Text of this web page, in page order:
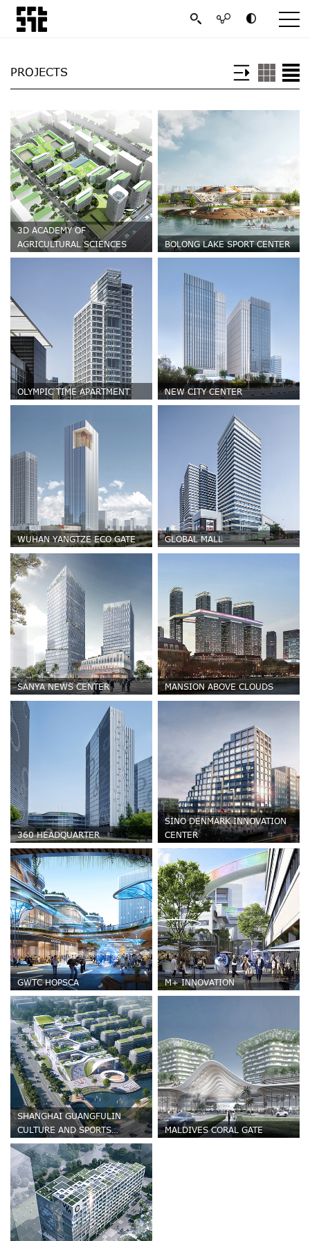
PROJECTS
3D ACADEMY OF
AGRICULTURAL SCIENCES
BOLONG LAKE SPORT CENTER
OLYMPIC TIME APARTMENT NEW CITY CENTER
WUHAN YANGTZE ECO GATE GLOBAL MALL
SANYA NEWS CENTER MANSION ABOVE CLOUDS
360 HEADQUARTER
SINO DENMARK INNOVATION
CENTER
GWTC HOPSCA M+ INNOVATION
SHANGHAI GUANGFULIN
CULTURE AND SPORTS
CENTRE
MALDIVES CORAL GATE